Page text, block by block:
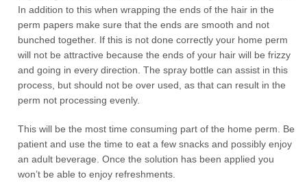
In addition to this when wrapping the ends of the hair in the
perm papers make sure that the ends are smooth and not
bunched together. If this is not done correctly your home perm
will not be attractive because the ends of your hair will be frizzy
and going in every direction. The spray bottle can assist in this
process, but should not be over used, as that can result in the
perm not processing evenly.
This will be the most time consuming part of the home perm. Be
patient and use the time to eat a few snacks and possibly enjoy
an adult beverage. Once the solution has been applied you
won’t be able to enjoy refreshments.